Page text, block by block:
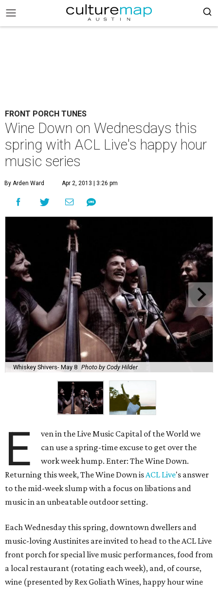
FRONT PORCH TUNES
Wine Down on Wednesdays this
spring with ACL Live's happy hour
music series
By Arden Ward Apr 2, 2013 | 3:26 pm
Whiskey Shivers- May 8 Photo by Cody Hilder
E
ven in the Live Music Capital of the World we
can use a spring-time excuse to get over the
work week hump. Enter: The Wine Down.
Returning this week, The Wine Down isACL Live's answer
to the mid-week slump with a focus on libations and
music in an unbeatable outdoor setting.
Each Wednesday this spring, downtown dwellers and
music-loving Austinites are invited to head to the ACL Live
front porch for special live music performances, food from
a local restaurant (rotating each week), and, of course,
wine (presented by Rex Goliath Wines, happy hour wine